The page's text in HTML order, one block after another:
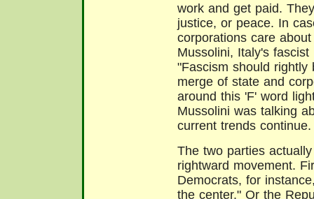
work and get paid.
justice, or peace. In
corporations care
Mussolini, Italy's
"Fascism should
merge of state and
around this 'F' word
Mussolini was talking
current trends continue.
The two parties
rightward movement.
Democrats, for
the center." Or the